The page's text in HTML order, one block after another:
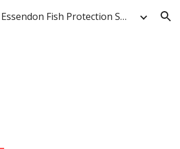
Essendon Fish Protection Society & Anglers' Club